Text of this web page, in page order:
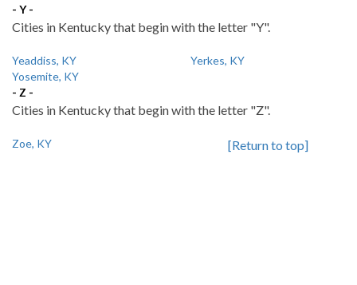
- Y -
Cities in Kentucky that begin with the letter "Y".
Yeaddiss, KY
Yerkes, KY
Yosemite, KY
- Z -
Cities in Kentucky that begin with the letter "Z".
Zoe, KY [Return to top]